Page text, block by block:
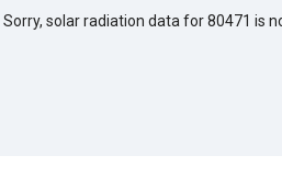
Sorry, solar radiation data for 80471 is